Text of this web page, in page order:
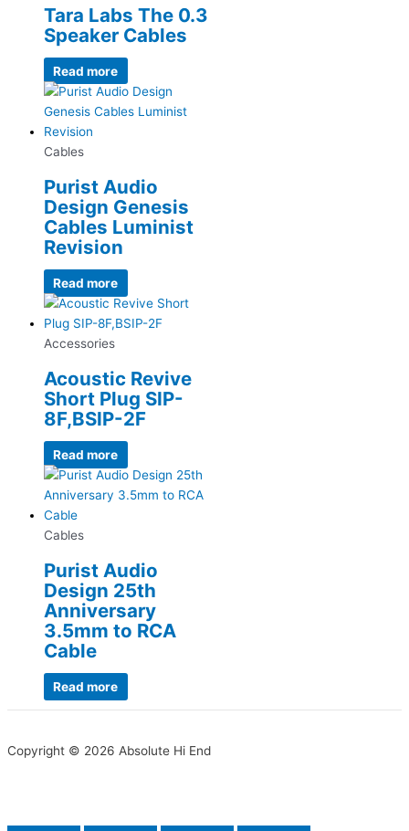
Tara Labs The 0.3
Speaker Cables
Read more
Cables
Purist Audio
Design Genesis
Cables Luminist
Revision
Read more
Accessories
Acoustic Revive
Short Plug SIP-
8F,BSIP-2F
Read more
Cables
Purist Audio
Design 25th
Anniversary
3.5mm to RCA
Cable
Read more
Copyright © 2026 Absolute Hi End